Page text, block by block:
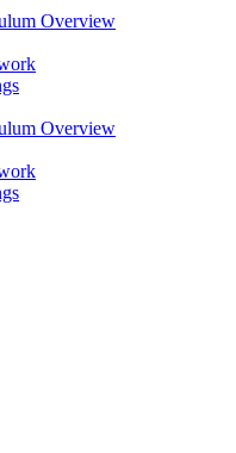
Overview
Overview